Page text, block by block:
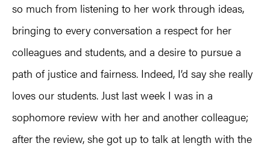
so much from listening to her work through ideas,
bringing to every conversation a respect for her
colleagues and students, and a desire to pursue a
path of justice and fairness. Indeed, I’d say she really
loves our students. Just last week I was in a
sophomore review with her and another colleague;
after the review, she got up to talk at length with the